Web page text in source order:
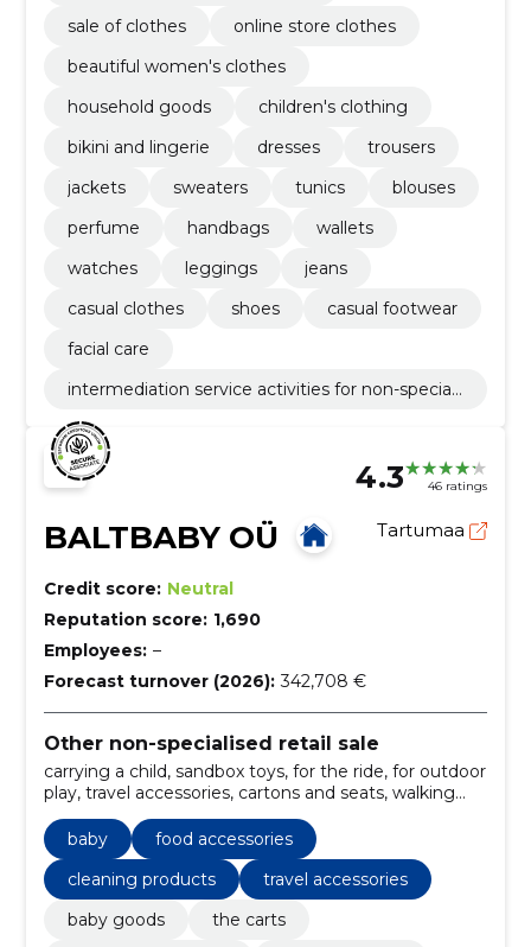
sale of clothes
online store clothes
beautiful women's clothes
household goods
children's clothing
bikini and lingerie
dresses
trousers
jackets
sweaters tunics
blouses
perfume
handbags
wallets
watches
leggings
jeans
casual clothes
shoes
casual footwear
facial care
intermediation service activities for non-speciali
4.3 46 ratings
BALTBABY OÜ Tartumaa
Credit score: Neutral
Reputation score: 1,690
Employees: –
Forecast turnover (2026): 342,708 €
Other non-specialised retail sale
carrying a child, sandbox toys, for the ride, for outdoor
play, travel accessories, cartons and seats, walking
carts for two children, walking and light trolleys,
trolley sets, cleaning products
baby
food accessories
cleaning products
travel accessories
baby goods
the carts